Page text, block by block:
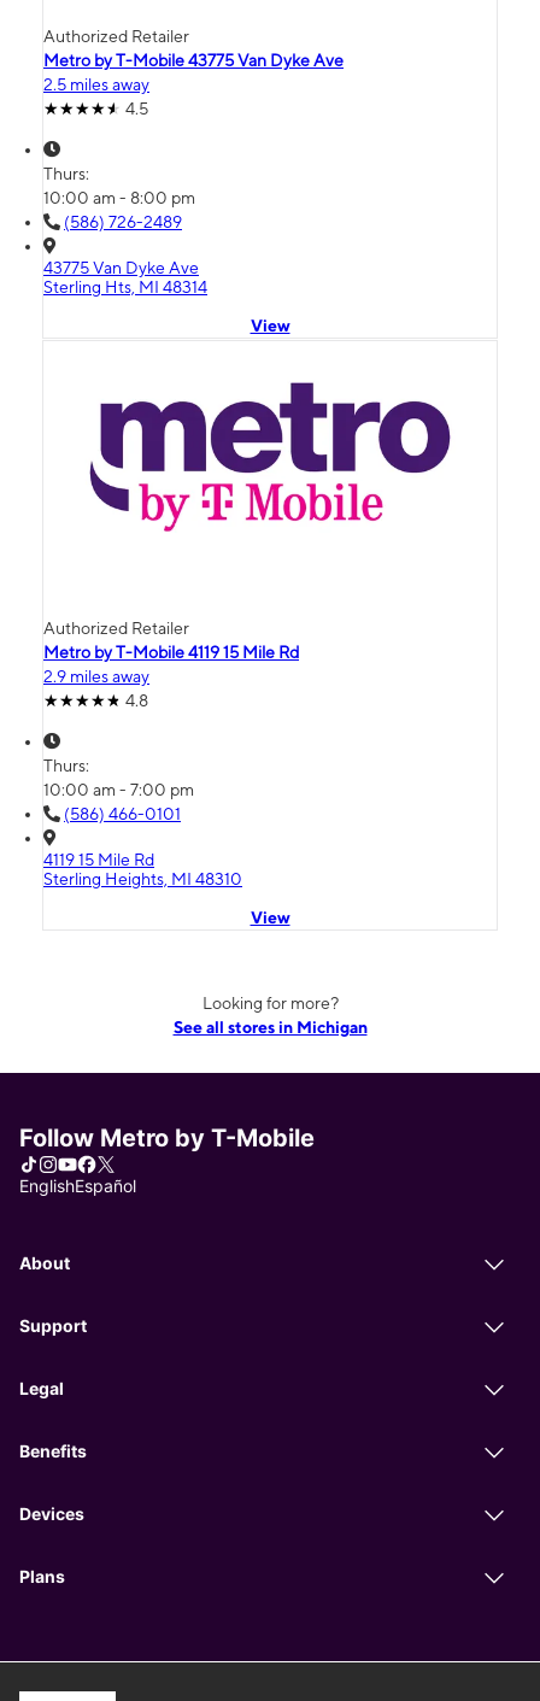
Authorized Retailer
Metro by T-Mobile 43775 Van Dyke Ave
2.5 miles away
4.5
Thurs:
10:00 am - 8:00 pm
(586) 726-2489
43775 Van Dyke Ave
Sterling Hts, MI 48314
View
Authorized Retailer
Metro by T-Mobile 4119 15 Mile Rd
2.9 miles away
4.8
Thurs:
10:00 am - 7:00 pm
(586) 466-0101
4119 15 Mile Rd
Sterling Heights, MI 48310
View
Looking for more?
See all stores in Michigan